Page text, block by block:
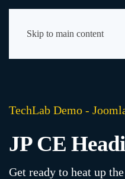
Skip to main content
TechLab Demo -
JP CE
Get ready to heat up